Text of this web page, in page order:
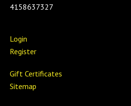
4158637327
Login
Register
Gift Certificates
Sitemap